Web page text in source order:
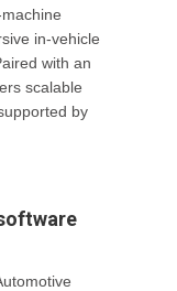
in-vehicle
with an
scalable
by